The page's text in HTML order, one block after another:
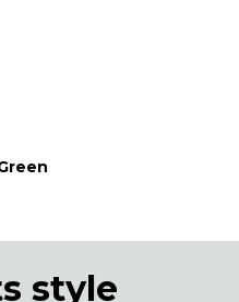
style